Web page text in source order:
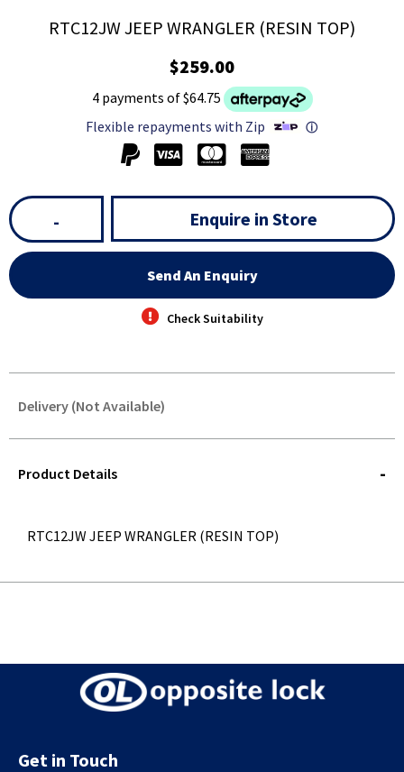
RTC12JW JEEP WRANGLER (RESIN TOP)
$259.00
4 payments of $64.75
Flexible repayments with Zip
ⓘ
- Enquire in Store
Send An Enquiry
Check Suitability
Delivery (Not Available)
QUERY
Product Details
RTC12JW JEEP WRANGLER (RESIN TOP)
Get in Touch